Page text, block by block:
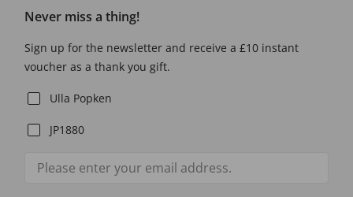
Never miss a thing!
Sign up for the newsletter and receive a £10 instant
voucher as a thank you gift.
Ulla Popken
JP1880